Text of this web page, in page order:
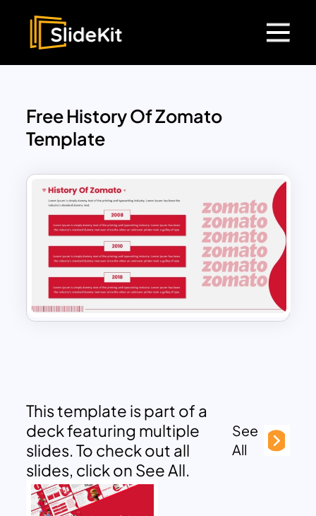
Free History Of Zomato
Template
This template is part of a
deck featuring multiple
slides. To check out all
slides, click on See All.
See
All